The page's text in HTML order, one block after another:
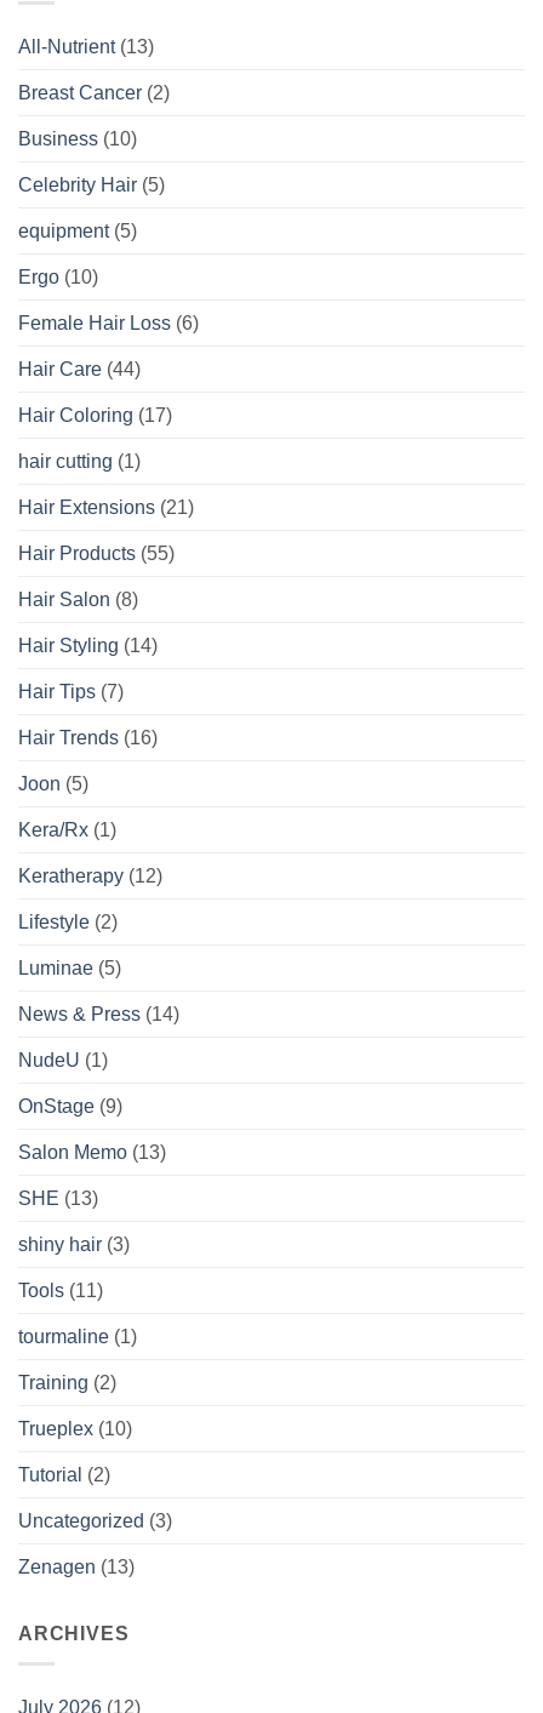
All-Nutrient(13)
Breast Cancer (2)
Business (10)
Celebrity Hair (5)
equipment(5)
Ergo (10)
Female Hair Loss (6)
Hair Care (44)
Hair Coloring (17)
hair cutting (1)
Hair Extensions (21)
Hair Products (55)
Hair Salon (8)
Hair Styling (14)
Hair Tips (7)
Hair Trends (16)
Joon (5)
Kera/Rx (1)
Keratherapy (12)
Lifestyle (2)
Luminae (5)
News & Press (14)
NudeU (1)
OnStage (9)
Salon Memo (13)
SHE (13)
shiny hair (3)
Tools (11)
tourmaline (1)
Training (2)
Trueplex (10)
Tutorial (2)
Uncategorized (3)
Zenagen (13)
ARCHIVES
July 2026 (12)